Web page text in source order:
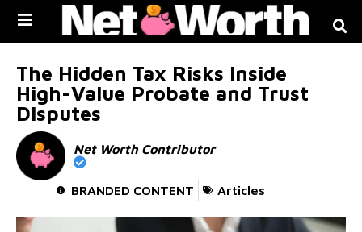
The Hidden Tax Risks Inside
High-Value Probate and Trust
Disputes
Net Worth Contributor
BRANDED CONTENT Articles